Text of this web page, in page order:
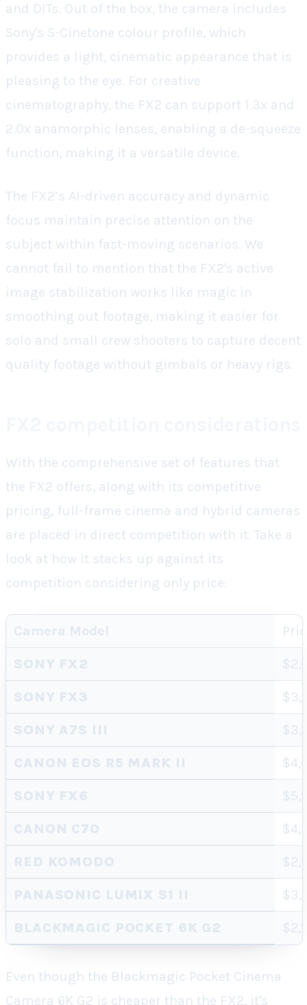
and DITs. Out of the box, the camera includes
Sony's S-Cinetone colour profile, which
provides a light, cinematic appearance that is
pleasing to the eye. For creative
cinematography, the FX2 can support 1.3x and
2.0x anamorphic lenses, enabling a de-squeeze
function, making it a versatile device.
The FX2’s AI-driven accuracy and dynamic
focus maintain precise attention on the
subject within fast-moving scenarios. We
cannot fail to mention that the FX2's active
image stabilization works like magic in
smoothing out footage, making it easier for
solo and small crew shooters to capture decent
quality footage without gimbals or heavy rigs.
With the comprehensive set of features that
the FX2 offers, along with its competitive
pricing, full-frame cinema and hybrid cameras
are placed in direct competition with it. Take a
look at how it stacks up against its
competition considering only price:
Camera Model
Even though the Blackmagic Pocket Cinema
Camera 6K G2 is cheaper than the FX2, it's